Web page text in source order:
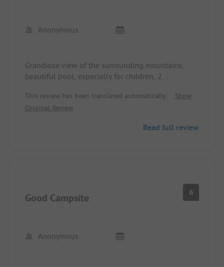
Anonymous
Grandiose view of the surrounding mountains,
beautiful pool, especially for children, 2
landscaped tent sites on terraces, access to the
river with clear water and pebbled stones, several
minute drive - we had 2 wonderful weeks with a
This review has been translated automatically.
Show
Original Review
Read full review
Good Campsite 6
Anonymous